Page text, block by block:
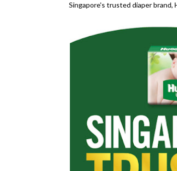
Singapore's trusted diaper brand,